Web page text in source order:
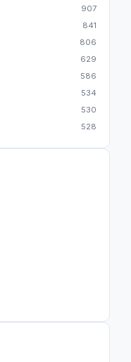
907
841
806
629
586
534
530
528